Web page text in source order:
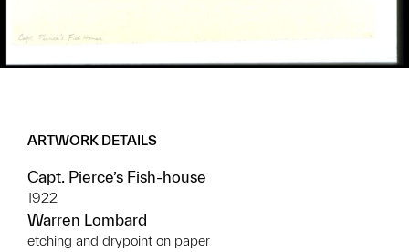
ARTWORK DETAILS
Capt. Pierce’s Fish-house
1922
Warren Lombard
etching and drypoint on paper